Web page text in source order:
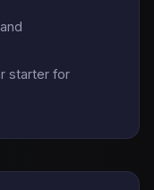
starter for